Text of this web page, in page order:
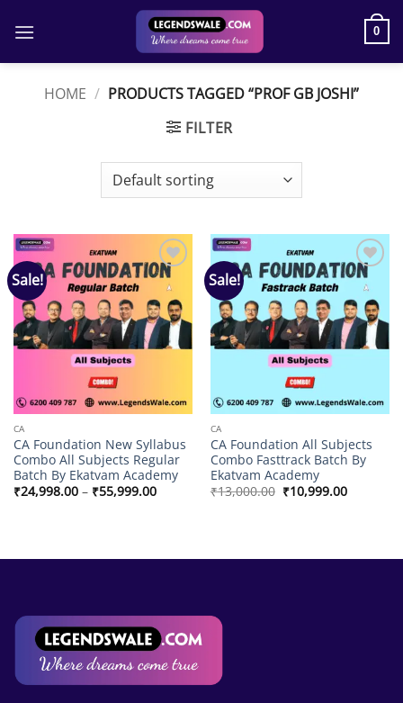
0
HOME / PRODUCTS TAGGED “PROF GB JOSHI”
FILTER
Sale!
Add to
wishlist
CA
CA Foundation New Syllabus
Combo All Subjects Regular
Batch By Ekatvam Academy
₹24,998.00 – ₹55,999.00Price
range:
Sale!
Add to
wishlist
CA
CA Foundation All Subjects
Combo Fasttrack Batch By
Ekatvam Academy
₹13,000.00 Original
price
₹10,999.00Current
price